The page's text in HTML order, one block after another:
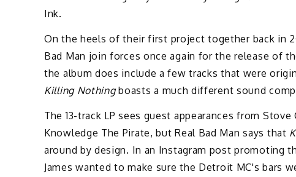
Ink.
On the heels of their first project together back in
Bad Man join forces once again for the release of
the album does include a few tracks that were
Killing Nothingboasts a much different sound
The 13-track LP sees guest appearances from
Knowledge The Pirate, but Real Bad Man says that
around by design. In an Instagram post promoting
James wanted to make sure the Detroit MC's bars